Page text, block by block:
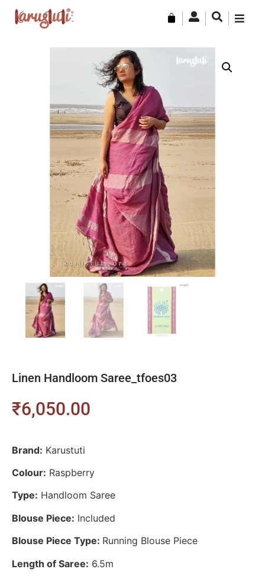
Linen Handloom Saree_tfoes03
₹6,050.00
Brand: Karustuti
Colour: Raspberry
Type: Handloom Saree
Blouse Piece: Included
Blouse Piece Type: Running Blouse Piece
Length of Saree: 6.5m